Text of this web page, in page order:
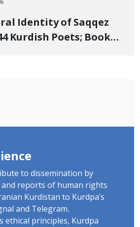
Identity of Saqqez
Kurdish Poets; Book
to dissemination by
and reports of human rights
Kurdistan to Kurdpa's
and Telegram.
ethical principles, Kurdpa